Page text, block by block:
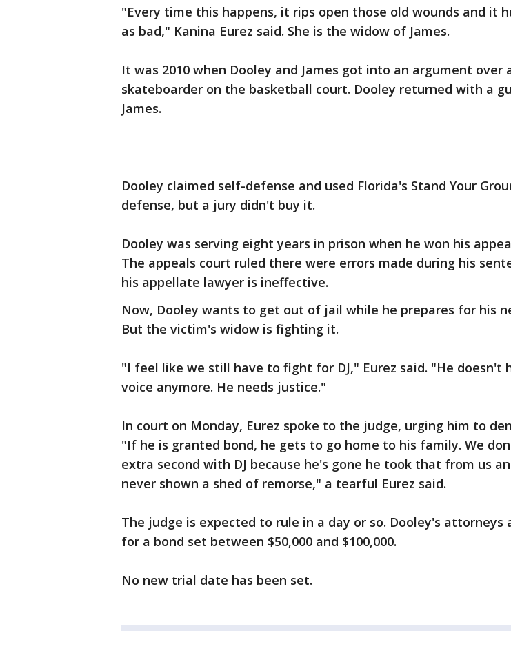
"Every time this happens, it rips open those old wounds and it
as bad," Kanina Eurez said. She is the widow of James.
It was 2010 when Dooley and James got into an argument over
skateboarder on the basketball court. Dooley returned with a
James.
Dooley claimed self-defense and used Florida's Stand Your
defense, but a jury didn't buy it.
Dooley was serving eight years in prison when he won his
The appeals court ruled there were errors made during his
his appellate lawyer is ineffective.
Now, Dooley wants to get out of jail while he prepares for his
But the victim's widow is fighting it.
"I feel like we still have to fight for DJ," Eurez said. "He doesn't
voice anymore. He needs justice."
In court on Monday, Eurez spoke to the judge, urging him to
"If he is granted bond, he gets to go home to his family. We
extra second with DJ because he's gone he took that from us
never shown a shed of remorse," a tearful Eurez said.
The judge is expected to rule in a day or so. Dooley's attorneys
for a bond set between $50,000 and $100,000.
No new trial date has been set.